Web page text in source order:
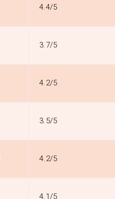
4.4/5
3.7/5
4.2/5
3.5/5
4.2/5
4.1/5